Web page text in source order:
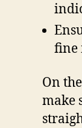
fine
On
make